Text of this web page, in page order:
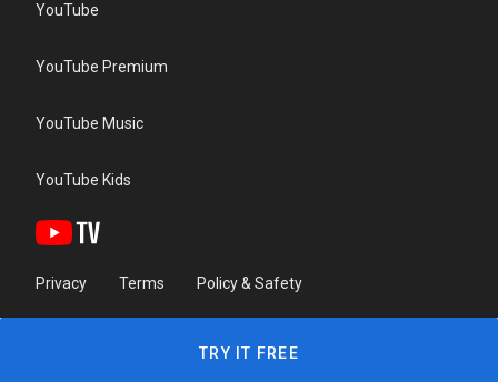
YouTube
YouTube Premium
YouTube Music
YouTube Kids
Privacy Terms Policy & Safety
TRY IT FREE